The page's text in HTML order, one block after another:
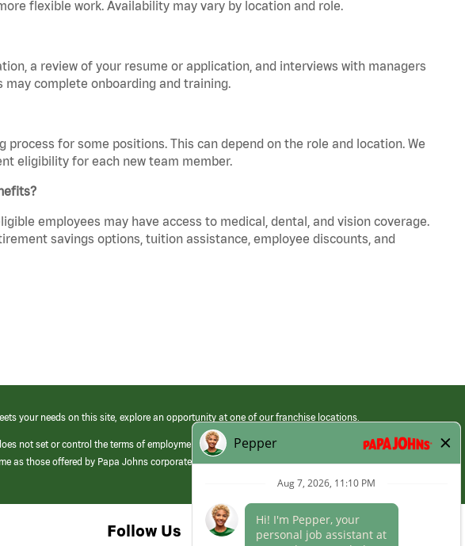
flexible work. Availability may vary by location and role.
a review of your resume or application, and interviews with managers
complete onboarding and training.
process for some positions. This can depend on the role and location. We
eligibility for each new team member.
employees may have access to medical, dental, and vision coverage.
savings options, tuition assistance, employee discounts, and
your needs on this site, explore an opportunity at one of our franchise locations.
not set or control the terms of employment at its franchised restaurants. Employment terms,
as those offered by Papa Johns corporate.
Follow Us